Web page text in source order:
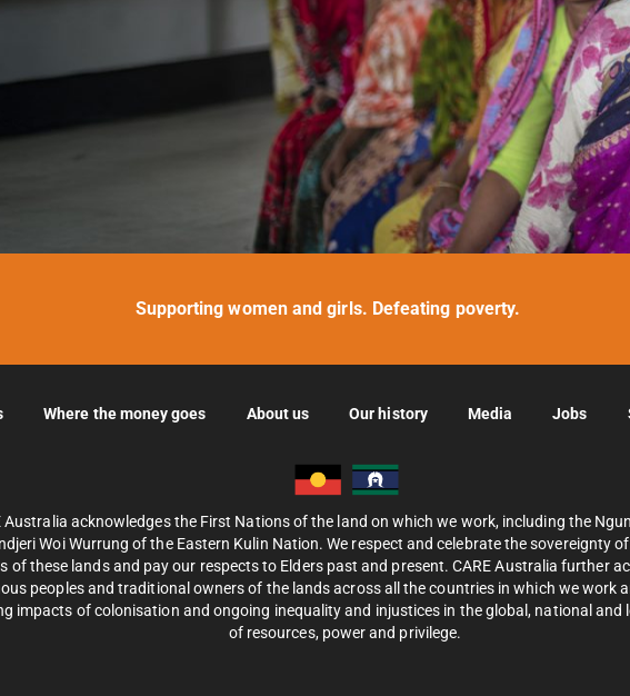
Supporting women and girls. Defeating poverty.
Where the money goes About us Our history Media Jobs
Australia acknowledges the First Nations of the land on which we work, including the
Woi Wurrung of the Eastern Kulin Nation. We respect and celebrate the sovereignty
of these lands and pay our respects to Elders past and present. CARE Australia further
peoples and traditional owners of the lands across all the countries in which we work
impacts of colonisation and ongoing inequality and injustices in the global, national and
of resources, power and privilege.